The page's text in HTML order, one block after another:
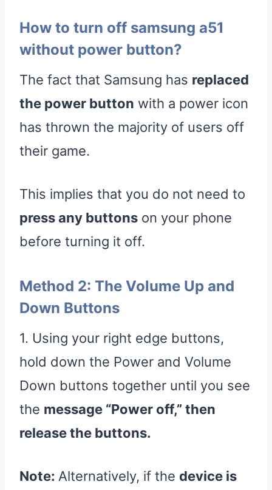
How to turn off samsung a51
without power button?
The fact that Samsung has replaced
the power button with a power icon
has thrown the majority of users off
their game.
This implies that you do not need to
press any buttons on your phone
before turning it off.
Method 2: The Volume Up and
Down Buttons
1. Using your right edge buttons,
hold down the Power and Volume
Down buttons together until you see
the message “Power off,” then
release the buttons.
Note: Alternatively, if the device is